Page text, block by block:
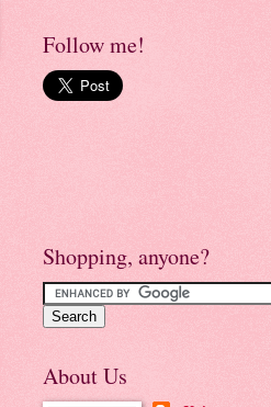
Follow me!
Shopping, anyone?
About Us